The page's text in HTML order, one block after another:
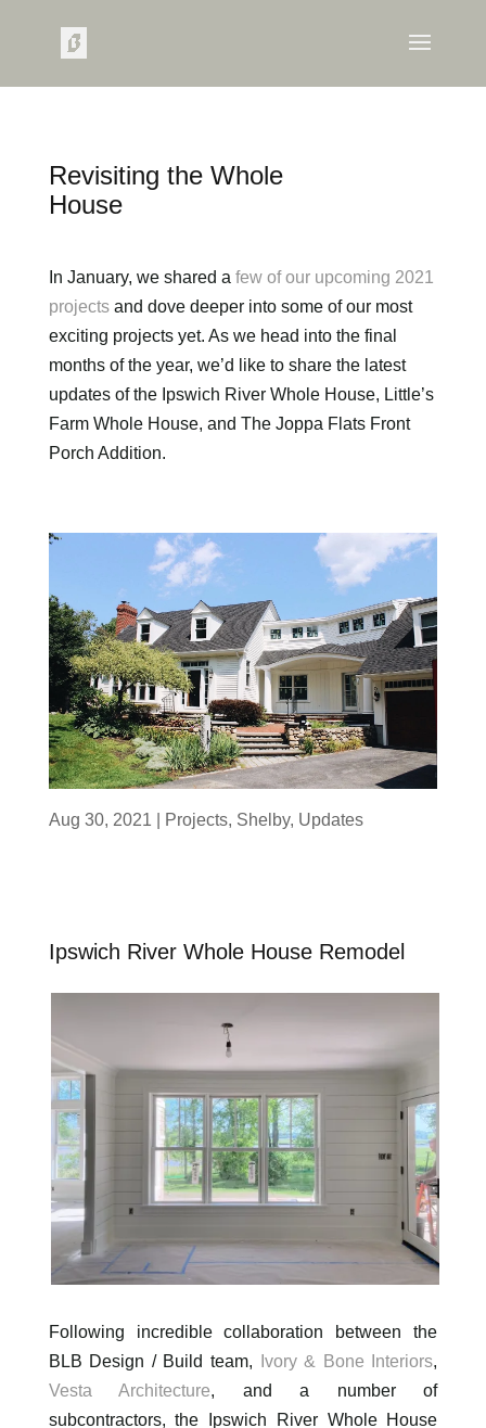
Revisiting the Whole
House
In January, we shared a few of our upcoming 2021
projectsand dove deeper into some of our most
exciting projects yet. As we head into the final
months of the year, we’d like to share the latest
updates of the Ipswich River Whole House, Little’s
Farm Whole House, and The Joppa Flats Front
Porch Addition.
Aug 30, 2021 Projects, Shelby, Updates
Ipswich River Whole House Remodel
Following incredible collaboration between the
BLB Design / Build team,
Ivory & Bone Interiors,
Vesta Architecture, and a number of
subcontractors, the Ipswich River Whole House